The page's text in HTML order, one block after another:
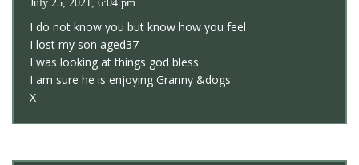
July 25, 2021, 6:04 pm
I do not know you but know how you feel
I lost my son aged37
I was looking at things god bless
I am sure he is enjoying Granny &dogs
X